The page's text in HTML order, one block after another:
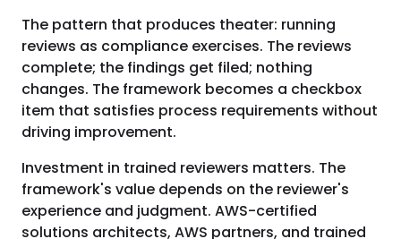
The pattern that produces theater: running
reviews as compliance exercises. The reviews
complete; the findings get filed; nothing
changes. The framework becomes a checkbox
item that satisfies process requirements without
driving improvement.
Investment in trained reviewers matters. The
framework's value depends on the reviewer's
experience and judgment. AWS-certified
solutions architects, AWS partners, and trained